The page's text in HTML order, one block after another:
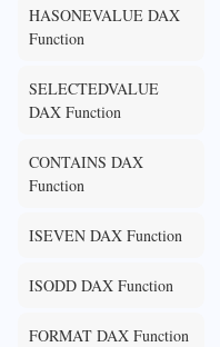
HASONEVALUE DAX
Function
SELECTEDVALUE
DAX Function
CONTAINS DAX
Function
ISEVEN DAX Function
ISODD DAX Function
FORMAT DAX Function